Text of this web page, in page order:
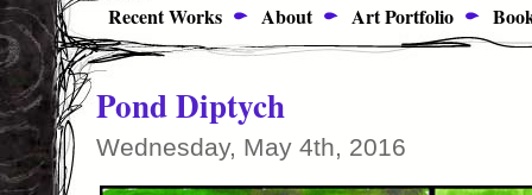
Recent Works About Art Portfolio
Pond Diptych
Wednesday, May 4th, 2016